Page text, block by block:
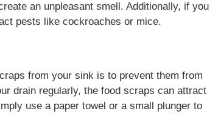
an unpleasant smell. Additionally, if you
pests like cockroaches or mice.
from your sink is to prevent them from
drain regularly, the food scraps can attract
use a paper towel or a small plunger to